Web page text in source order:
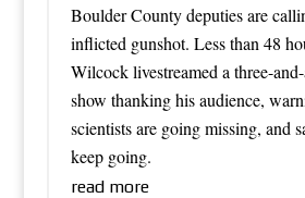
Boulder County deputies are
inflicted gunshot. Less than 48
Wilcock livestreamed a three-
show thanking his audience,
scientists are going missing, and
keep going.
read more